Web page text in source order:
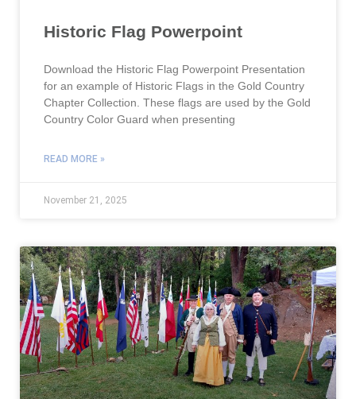
Historic Flag Powerpoint
Download the Historic Flag Powerpoint Presentation
for an example of Historic Flags in the Gold Country
Chapter Collection. These flags are used by the Gold
Country Color Guard when presenting
READ MORE »
November 21, 2025